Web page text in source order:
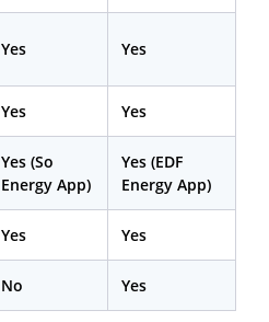
Yes Yes
Yes Yes
Yes (So
Energy App)
Yes (EDF
Energy App)
Yes Yes
No Yes